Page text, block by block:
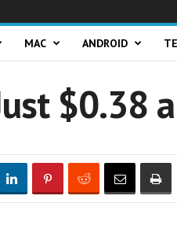
MAC ANDROID
$0.38